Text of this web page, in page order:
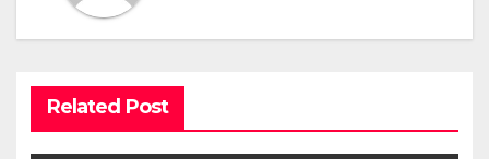
Related Post